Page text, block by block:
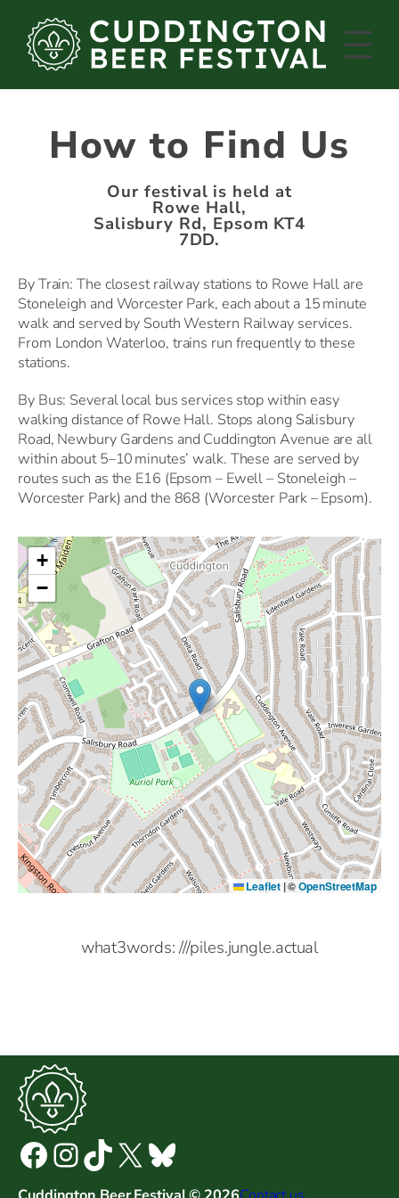
content
How to Find Us
Our festival is held at
Rowe Hall,
Salisbury Rd, Epsom KT4
7DD.
By Train: The closest railway stations to Rowe Hall are
Stoneleigh and Worcester Park, each about a 15 minute
walk and served by South Western Railway services.
From London Waterloo, trains run frequently to these
stations.
By Bus: Several local bus services stop within easy
walking distance of Rowe Hall. Stops along Salisbury
Road, Newbury Gardens and Cuddington Avenue are all
within about 5–10 minutes’ walk. These are served by
routes such as the E16 (Epsom – Ewell – Stoneleigh –
Worcester Park) and the 868 (Worcester Park – Epsom).
+
−
Leaflet |©OpenStreetMap
what3words: ///piles.jungle.actual
Facebook InstagramTikTok X Bluesky